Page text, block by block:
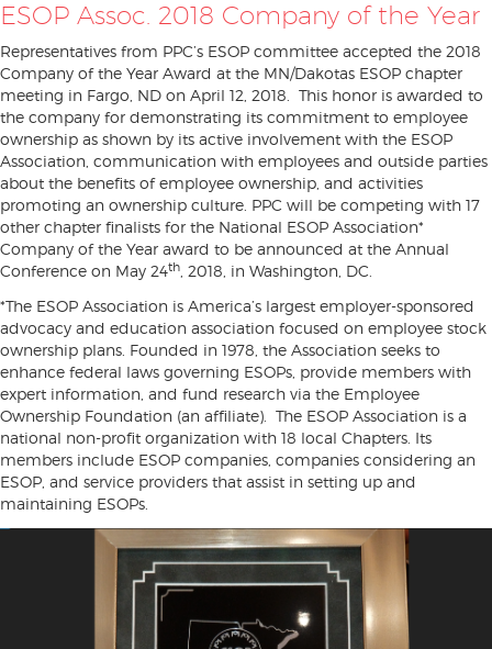
ESOP Assoc. 2018 Company of the Year
Representatives from PPC’s ESOP committee accepted the 2018
Company of the Year Award at the MN/Dakotas ESOP chapter
meeting in Fargo, ND on April 12, 2018. This honor is awarded to
the company for demonstrating its commitment to employee
ownership as shown by its active involvement with the ESOP
Association, communication with employees and outside parties
about the benefits of employee ownership, and activities
promoting an ownership culture. PPC will be competing with 17
other chapter finalists for the National ESOP Association*
Company of the Year award to be announced at the Annual
Conference on May 24th , 2018, in Washington, DC.
*The ESOP Association is America’s largest employer-sponsored
advocacy and education association focused on employee stock
ownership plans. Founded in 1978, the Association seeks to
enhance federal laws governing ESOPs, provide members with
expert information, and fund research via the Employee
Ownership Foundation (an affiliate). The ESOP Association is a
national non-profit organization with 18 local Chapters. Its
members include ESOP companies, companies considering an
ESOP, and service providers that assist in setting up and
maintaining ESOPs.